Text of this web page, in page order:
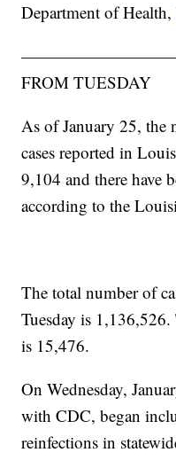
Department of Health,
FROM TUESDAY
As of January 25, the
cases reported in
9,104 and there have
according to the
The total number of
Tuesday is
is 15,476.
On Wednesday,
with CDC, began
reinfections in